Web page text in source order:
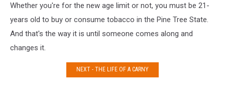
Whether you're for the new age limit or not, you must be 21-
years old to buy or consume tobacco in the Pine Tree State.
And that's the way it is until someone comes along and
changes it.
NEXT - THE LIFE OF A CARNY